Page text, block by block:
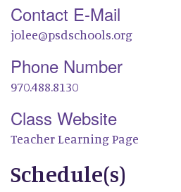
Contact E-Mail
jolee@psdschools.org
Phone Number
970.488.8130
Class Website
Teacher Learning Page
Schedule(s)